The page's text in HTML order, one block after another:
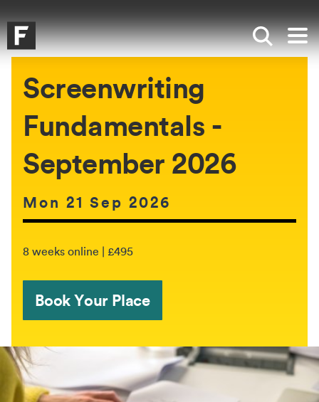
Falmouth UniversityHomepage
Show
Screenwriting
Fundamentals -
September 2026
Date of event:
Mon 21 Sep 2026
The event will be held between:
8 weeks online | £495
Book Your Place